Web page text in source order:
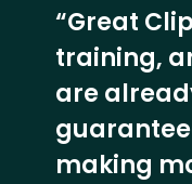
“Great
training,
are
making